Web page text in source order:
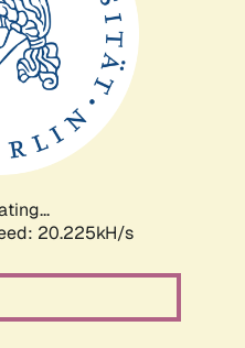
20.225kH/s